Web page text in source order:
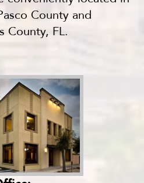
County and
County, FL.